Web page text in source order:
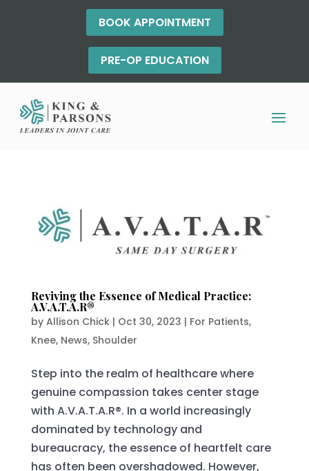
BOOK APPOINTMENT
PRE-OP EDUCATION
Reviving the Essence of Medical Practice:
A.V.A.T.A.R®
by Allison Chick| Oct 30, 2023 | For Patients,
Knee, News, Shoulder
Step into the realm of healthcare where
genuine compassion takes center stage
with A.V.A.T.A.R®. In a world increasingly
dominated by technology and
bureaucracy, the essence of heartfelt care
has often been overshadowed. However,